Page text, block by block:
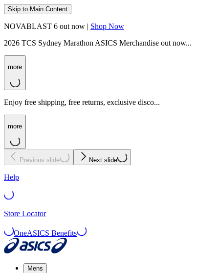
Skip to Main Content
NOVABLAST 6 out now | Shop Now
2026 TCS Sydney Marathon ASICS Merchandise out now...
more
Enjoy free shipping, free returns, exclusive disco...
more
Previous slide Next slide
Help
Store Locator
OneASICS Benefits
Mens